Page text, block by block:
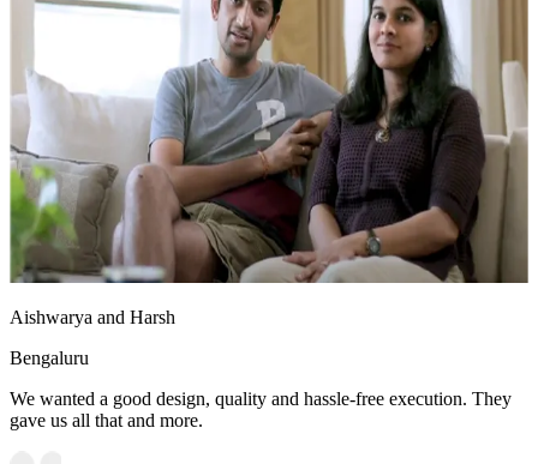
Aishwarya and Harsh
Bengaluru
We wanted a good design, quality and hassle-free execution. They
gave us all that and more.